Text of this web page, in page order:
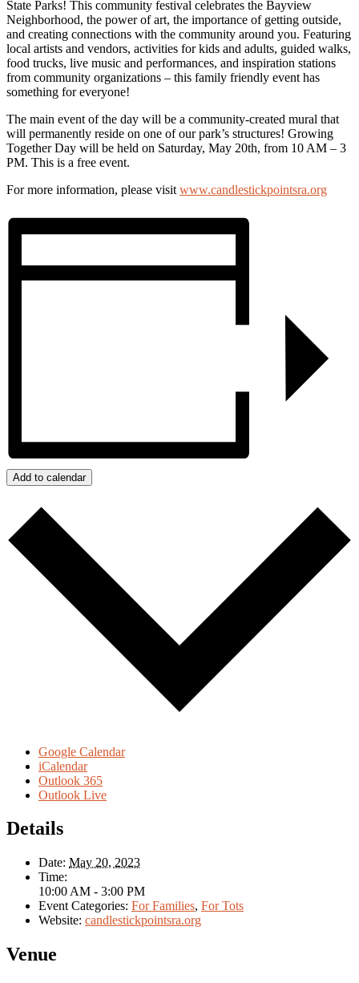
State Parks! This community festival celebrates the Bayview
Neighborhood, the power of art, the importance of getting outside,
and creating connections with the community around you. Featuring
local artists and vendors, activities for kids and adults, guided walks,
food trucks, live music and performances, and inspiration stations
from community organizations – this family friendly event has
something for everyone!
The main event of the day will be a community-created mural that
will permanently reside on one of our park’s structures! Growing
Together Day will be held on Saturday, May 20th, from 10 AM – 3
PM. This is a free event.
For more information, please visit www.candlestickpointsra.org
Add to calendar
Google Calendar
iCalendar
Outlook 365
Outlook Live
Details
Date: May 20, 2023
Time:
10:00 AM - 3:00 PM
Event Categories: For Families, For Tots
Website: candlestickpointsra.org
Venue